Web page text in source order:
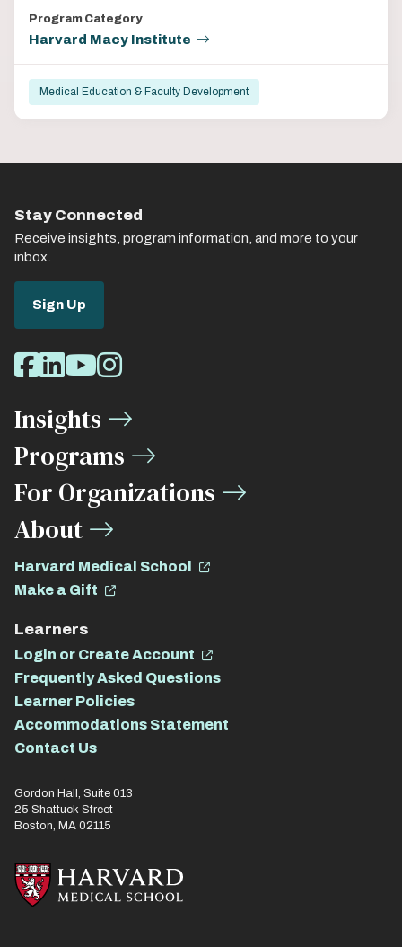
Program Category
Harvard Macy Institute
Medical Education & Faculty Development
Stay Connected
Receive insights, program information, and more to your
inbox.
Sign Up
Social
Media
Links
Facebook
LinkedIn
Youtube
Instagram
Insights
Programs
For Organizations
About
Harvard Medical School
Make a Gift
Learners
Login or Create Account
Frequently Asked Questions
Learner Policies
Accommodations Statement
Contact Us
Gordon Hall, Suite 013
25 Shattuck Street
Boston, MA 02115